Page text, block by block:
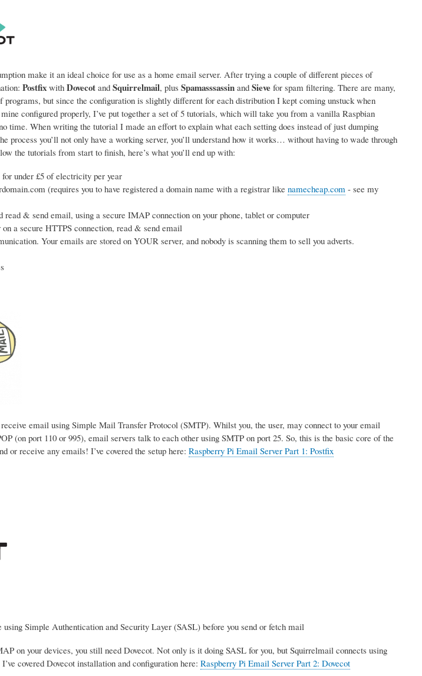
make it an ideal choice for use as a home email server. After trying a couple of different pieces of
Postfixwith Dovecotand Squirrelmail, plus Spamasssassinand Sievefor spam filtering. There are many,
but since the configuration is slightly different for each distribution I kept coming unstuck when
configured properly, I’ve put together a set of 5 tutorials, which will take you from a vanilla Raspbian
time. When writing the tutorial I made an effort to explain what each setting does instead of just dumping
process you’ll not only have a working server, you’ll understand how it works… without having to wade through
the tutorials from start to finish, here’s what you’ll end up with:
under £5 of electricity per year
(requires you to have registered a domain name with a registrar like namecheap.com- see my
& send email, using a secure IMAP connection on your phone, tablet or computer
a secure HTTPS connection, read & send email
Your emails are stored on YOUR server, and nobody is scanning them to sell you adverts.
email using Simple Mail Transfer Protocol (SMTP). Whilst you, the user, may connect to your email
(on port 110 or 995), email servers talk to each other using SMTP on port 25. So, this is the basic core of the
or receive any emails! I’ve covered the setup here: Raspberry Pi Email Server Part 1: Postfix
using Simple Authentication and Security Layer (SASL) before you send or fetch mail
on your devices, you still need Dovecot. Not only is it doing SASL for you, but Squirrelmail connects using
covered Dovecot installation and configuration here: Raspberry Pi Email Server Part 2: Dovecot